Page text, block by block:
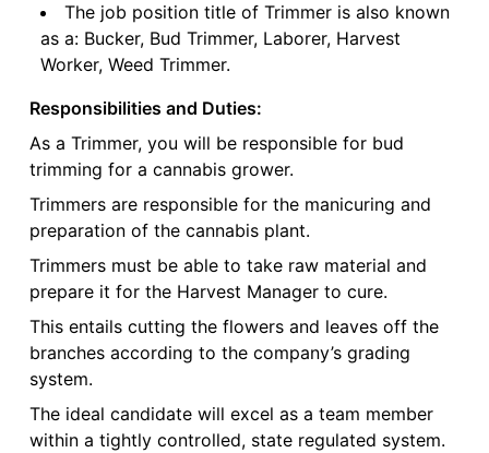
The job position title of Trimmer is also known
as a: Bucker, Bud Trimmer, Laborer, Harvest
Worker, Weed Trimmer.
Responsibilities and Duties:
As a Trimmer, you will be responsible for bud
trimming for a cannabis grower.
Trimmers are responsible for the manicuring and
preparation of the cannabis plant.
Trimmers must be able to take raw material and
prepare it for the Harvest Manager to cure.
This entails cutting the flowers and leaves off the
branches according to the company’s grading
system.
The ideal candidate will excel as a team member
within a tightly controlled, state regulated system.